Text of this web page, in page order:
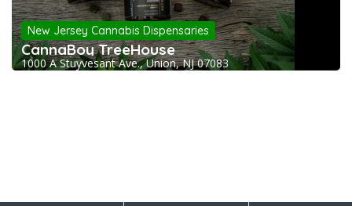
New Jersey Cannabis Dispensaries
CannaBoy TreeHouse
1000 A Stuyvesant Ave., Union, NJ 07083